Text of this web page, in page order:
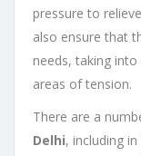
pressure to
also ensure that
needs, taking
areas of tension.
There are a
Delhi, including